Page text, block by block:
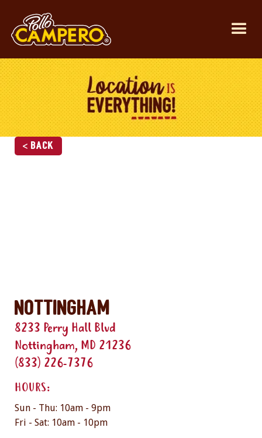
< Back
Nottingham
8233 Perry Hall Blvd
Nottingham, MD 21236
(833) 226-7376
HOURS:
Sun - Thu: 10am - 9pm
Fri - Sat: 10am - 10pm